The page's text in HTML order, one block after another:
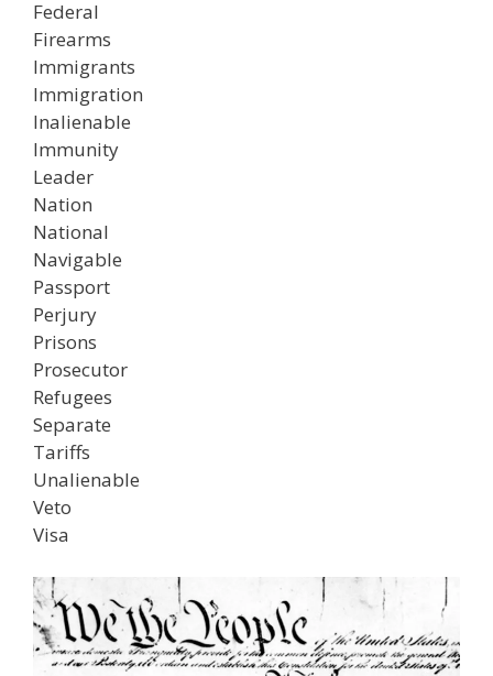
Federal
Firearms
Immigrants
Immigration
Inalienable
Immunity
Leader
Nation
National
Navigable
Passport
Perjury
Prisons
Prosecutor
Refugees
Separate
Tariffs
Unalienable
Veto
Visa